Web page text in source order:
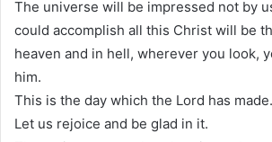
The universe will be impressed not by
could accomplish all this Christ will be
heaven and in hell, wherever you look,
him.
This is the day which the Lord has made.
Let us rejoice and be glad in it.